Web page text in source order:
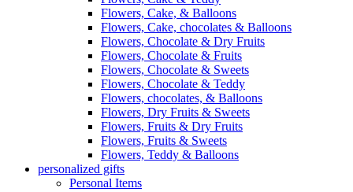
Flowers, Cake, & Balloons
Flowers, Cake, chocolates & Balloons
Flowers, Chocolate & Dry Fruits
Flowers, Chocolate & Fruits
Flowers, Chocolate & Sweets
Flowers, Chocolate & Teddy
Flowers, chocolates, & Balloons
Flowers, Dry Fruits & Sweets
Flowers, Fruits & Dry Fruits
Flowers, Fruits & Sweets
Flowers, Teddy & Balloons
personalized gifts
Personal Items